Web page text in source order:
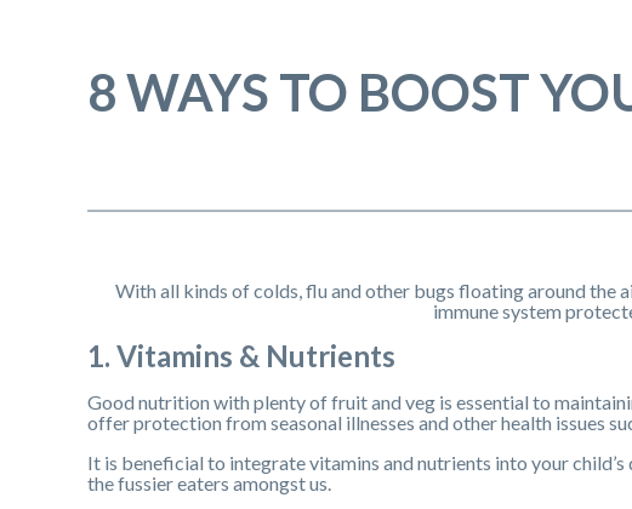
8 WAYS TO BOOST
With all kinds of colds, flu and other bugs floating around the
immune system
1. Vitamins & Nutrients
Good nutrition with plenty of fruit and veg is essential to
offer protection from seasonal illnesses and other health issues
It is beneficial to integrate vitamins and nutrients into your
the fussier eaters amongst us.